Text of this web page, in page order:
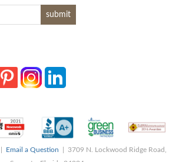
Email a Question | 3709 N. Lockwood Ridge Road,